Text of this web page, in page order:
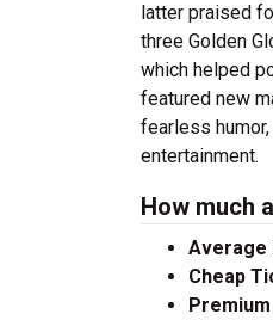
latter praised
three Golden
which helped
featured new
fearless
entertainment.
How much
Average
Cheap